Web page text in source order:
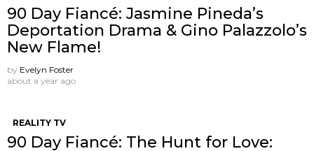
90 Day Fiancé: Jasmine Pineda’s
Deportation Drama & Gino Palazzolo’s
New Flame!
by Evelyn Foster
about a year ago
REALITY TV
90 Day Fiancé: The Hunt for Love: